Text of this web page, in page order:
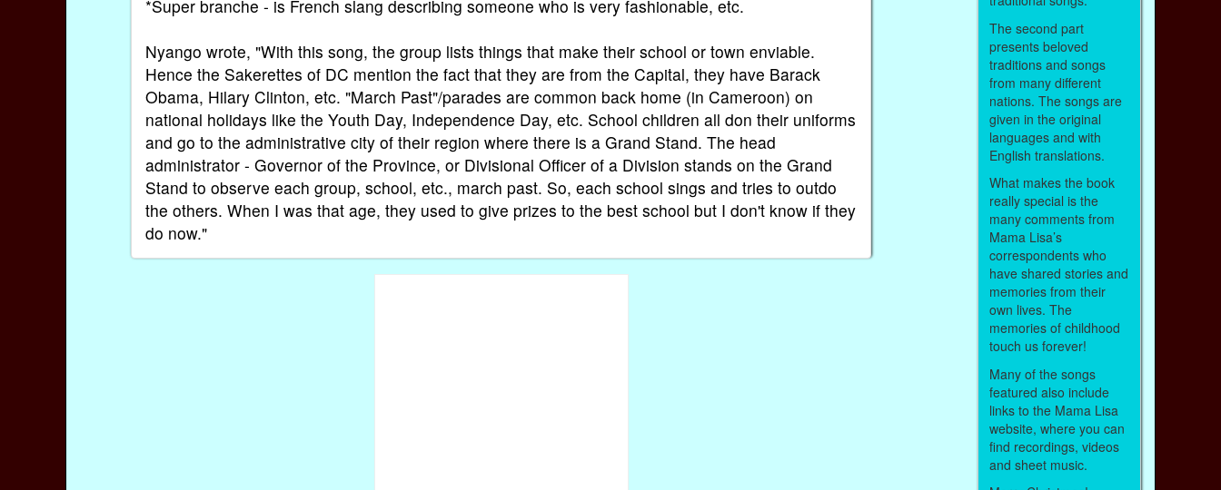
*Super branche - is French slang describing someone who is very fashionable, etc.
Nyango wrote, "With this song, the group lists things that make their school or town enviable.
Hence the Sakerettes of DC mention the fact that they are from the Capital, they have Barack
Obama, Hilary Clinton, etc. "March Past"/parades are common back home (in Cameroon) on
national holidays like the Youth Day, Independence Day, etc. School children all don their uniforms
and go to the administrative city of their region where there is a Grand Stand. The head
administrator - Governor of the Province, or Divisional Officer of a Division stands on the Grand
Stand to observe each group, school, etc., march past. So, each school sings and tries to outdo
the others. When I was that age, they used to give prizes to the best school but I don't know if they
do now."
The second part
presents beloved
traditions and songs
from many different
nations. The songs are
given in the original
languages and with
English translations.
What makes the book
really special is the
many comments from
Mama Lisa’s
correspondents who
have shared stories and
memories from their
own lives. The
memories of childhood
touch us forever!
Many of the songs
featured also include
links to the Mama Lisa
website, where you can
find recordings, videos
and sheet music.